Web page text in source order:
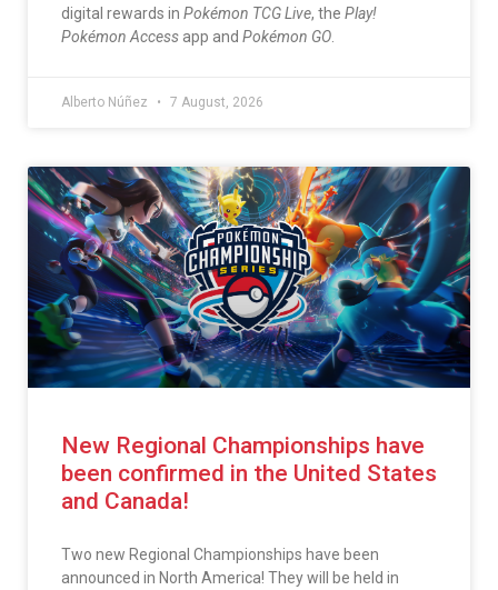
digital rewards in Pokémon TCG Live, the Play!
Pokémon Access app and Pokémon GO
Alberto Núñez 7 August, 2026
New Regional Championships have
been confirmed in the United States
and Canada!
Two new Regional Championships have been
announced in North America! They will be held in